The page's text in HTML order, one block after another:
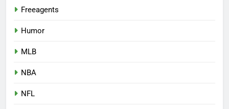
Freeagents
Humor
MLB
NBA
NFL